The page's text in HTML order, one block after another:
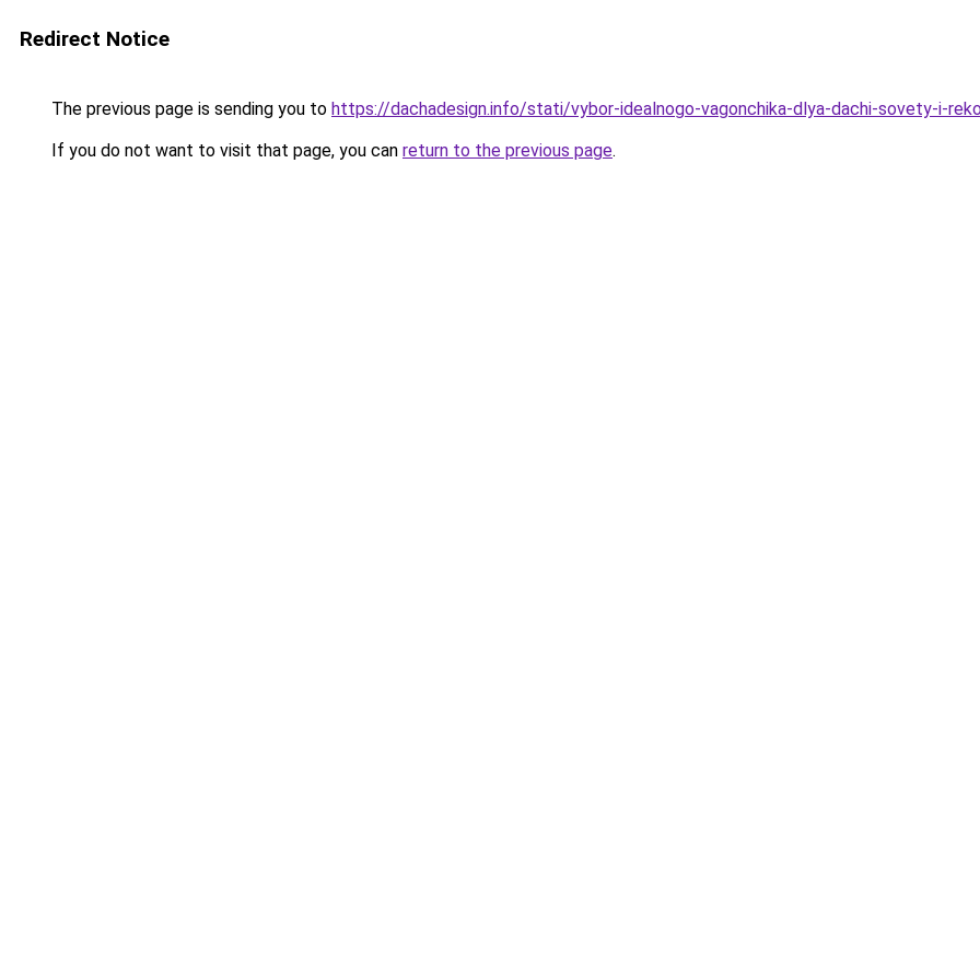
Redirect Notice
The previous page is sending you to https://dachadesign.info/stati/vybor-idealnogo-vagonchika-dlya-dachi-sovety-i-
If you do not want to visit that page, you can return to the previous page.